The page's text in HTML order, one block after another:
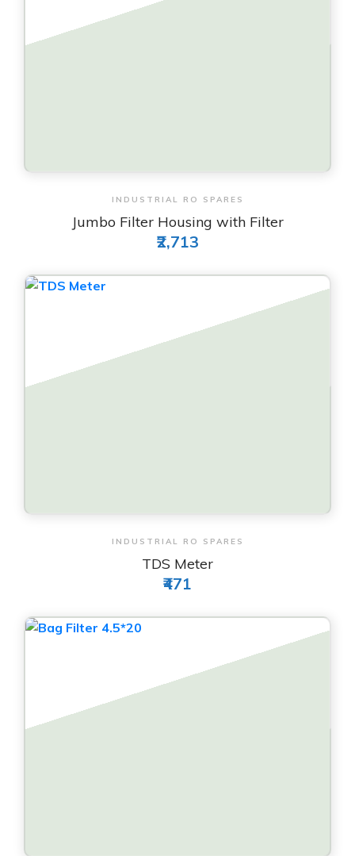
View & Order
INDUSTRIAL RO SPARES
Jumbo Filter Housing with Filter
₹2,713
View & Order
INDUSTRIAL RO SPARES
TDS Meter
₹471